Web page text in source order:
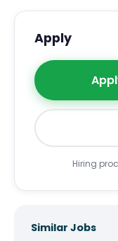
Apply
Hiring
Similar Jobs